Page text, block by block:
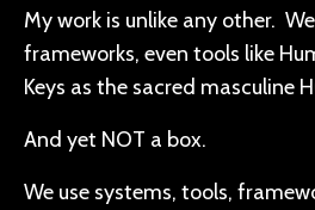
My work is unlike any other.
frameworks, even tools like
Keys as the sacred masculine
And yet NOT a box.
We use systems, tools,